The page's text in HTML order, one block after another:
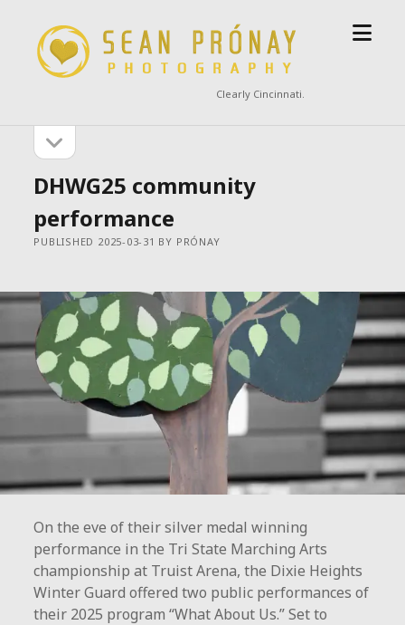
Sean
Prónay
Photography
Clearly Cincinnati.
open
Sidebarsidebar
DHWG25 community
performance
PUBLISHED 2025-03-31 BY PRÓNAY
On the eve of their silver medal winning
performance in the Tri State Marching Arts
championship at Truist Arena, the Dixie Heights
Winter Guard offered two public performances of
their 2025 program “What About Us.” Set to